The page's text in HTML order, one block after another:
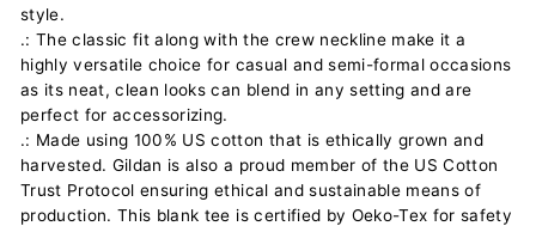
style.
.: The classic fit along with the crew neckline make it a
highly versatile choice for casual and semi-formal occasions
as its neat, clean looks can blend in any setting and are
perfect for accessorizing.
.: Made using 100% US cotton that is ethically grown and
harvested. Gildan is also a proud member of the US Cotton
Trust Protocol ensuring ethical and sustainable means of
production. This blank tee is certified by Oeko-Tex for safety